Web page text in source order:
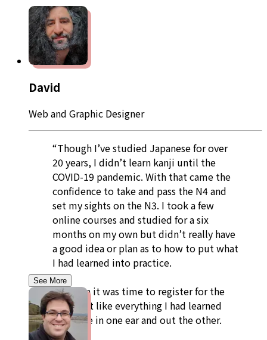
David
Web and Graphic Designer
“Though I’ve studied Japanese for over
20 years, I didn’t learn kanji until the
COVID-19 pandemic. With that came the
confidence to take and pass the N4 and
set my sights on the N3. I took a few
online courses and studied for a six
months on my own but didn’t really have
a good idea or plan as to how to put what
I had learned into practice.
So when it was time to register for the
test I felt like everything I had learned
had gone in one ear and out the other.
See More